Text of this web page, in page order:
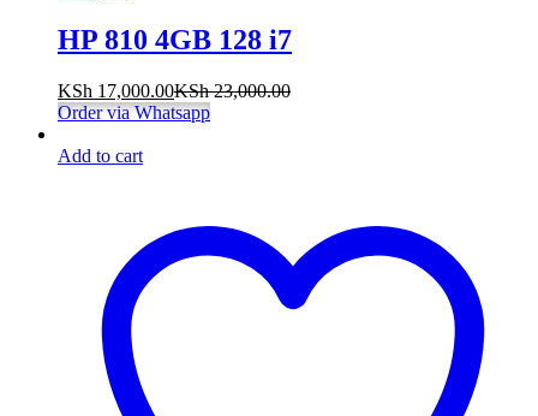
HP 810 4GB 128 i7
KSh 17,000.00KSh23,000.00
Order via Whatsapp
Add to cart